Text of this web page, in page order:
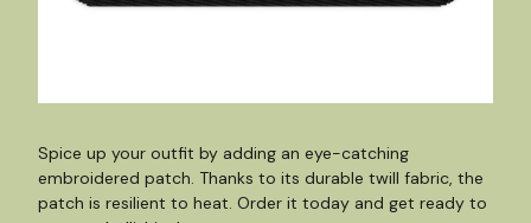
Spice up your outfit by adding an eye-catching
embroidered patch. Thanks to its durable twill fabric, the
patch is resilient to heat. Order it today and get ready to